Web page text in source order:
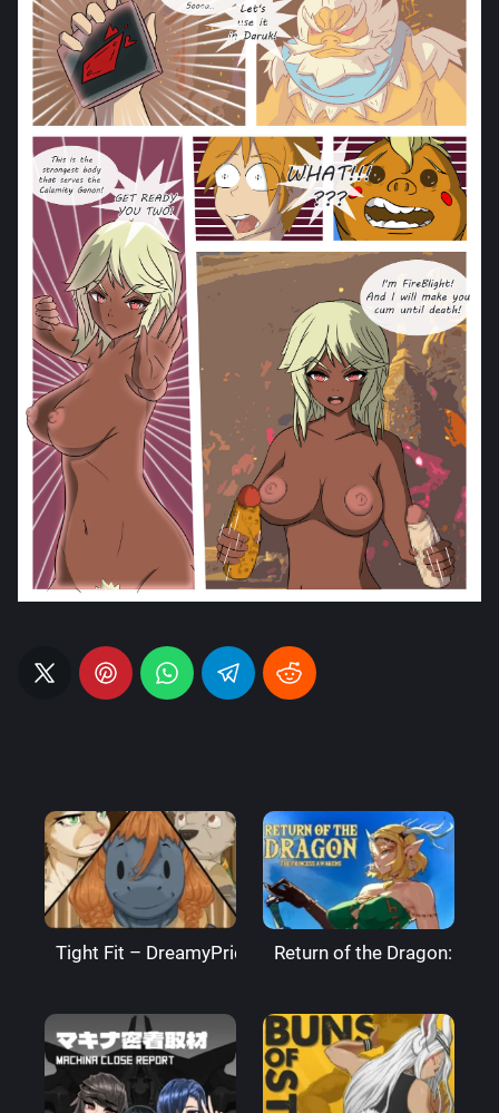
Tight Fit – DreamyPride Return of the Dragon: